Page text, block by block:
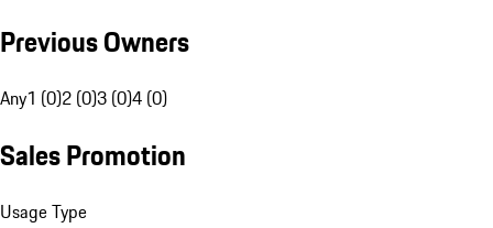
Previous Owners
Any1 (0)2 (0)3 (0)4 (0)
Sales Promotion
Usage Type